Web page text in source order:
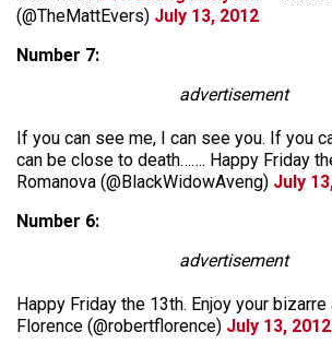
(@TheMattEvers) July 13, 2012
Number 7:
advertisement
If you can see me, I can see you. If you
can be close to death……. Happy Friday
Romanova (@BlackWidowAveng) July
Number 6:
advertisement
Happy Friday the 13th. Enjoy your
Florence (@robertflorence) July 13, 2012